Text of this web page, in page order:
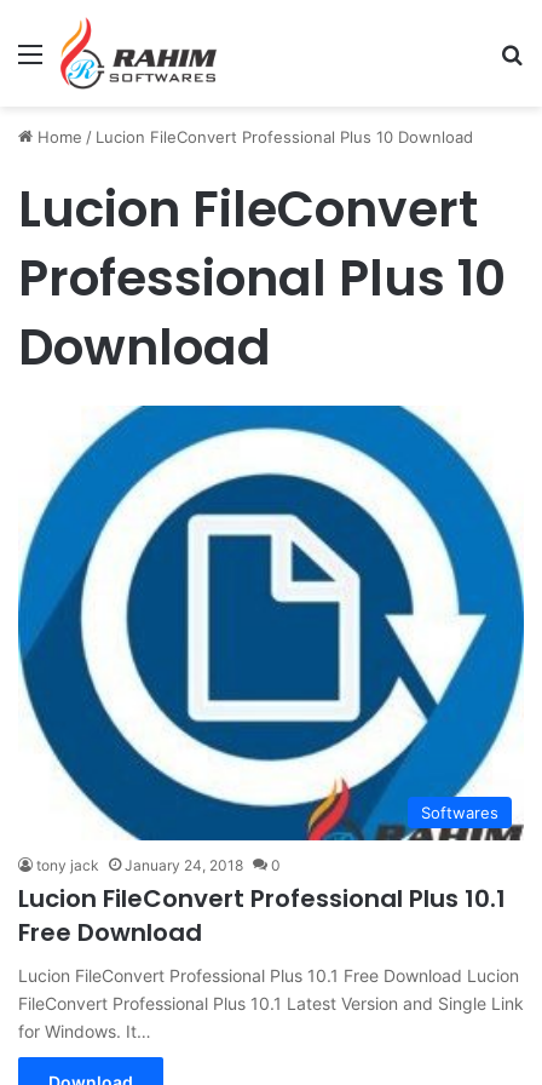
Menu
Home / Lucion FileConvert Professional Plus 10 Download
Lucion FileConvert
Professional Plus 10
Download
Softwares
tony jack January 24, 2018 0
Lucion FileConvert Professional Plus 10.1
Free Download
Lucion FileConvert Professional Plus 10.1 Free Download Lucion
FileConvert Professional Plus 10.1 Latest Version and Single Link
for Windows. It…